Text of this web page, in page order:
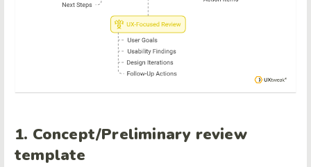
1. Concept/Preliminary review
template